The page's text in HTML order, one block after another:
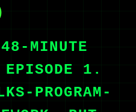
MINUTE
EPISODE 1.
PROGRAM-